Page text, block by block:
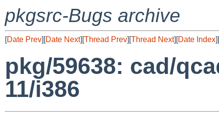
pkgsrc-Bugs archive
[Date Prev][Date Next][Thread Prev][Thread Next][Date Index][
pkg/59638: cad/
11/i386